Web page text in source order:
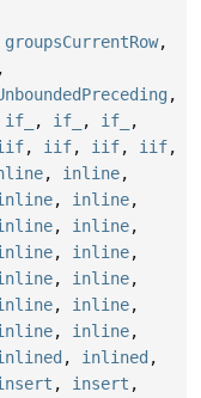
groupsCurrentRow,
,
,
if_ , if_ , if_
,
, iif, iif, iif,
, inline,
, inline,
, inline,
, inline,
, inline,
, inline,
, inline,
, inlined ,
, insert ,